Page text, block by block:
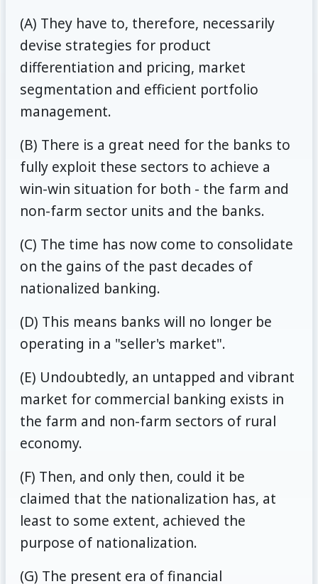
(A) They have to, therefore, necessarily
devise strategies for product
differentiation and pricing, market
segmentation and efficient portfolio
management.
(B) There is a great need for the banks to
fully exploit these sectors to achieve a
win-win situation for both - the farm and
non-farm sector units and the banks.
(C) The time has now come to consolidate
on the gains of the past decades of
nationalized banking.
(D) This means banks will no longer be
operating in a "seller's market".
(E) Undoubtedly, an untapped and vibrant
market for commercial banking exists in
the farm and non-farm sectors of rural
economy.
(F) Then, and only then, could it be
claimed that the nationalization has, at
least to some extent, achieved the
purpose of nationalization.
(G) The present era of financial